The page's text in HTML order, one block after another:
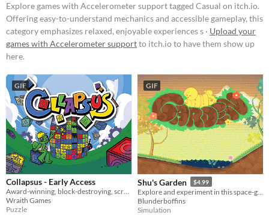
skill levels.
Suggest updated description
Phone browser
Play in browser
Windows
macOS
Linux
Android
iOS
Explore games with Accelerometer support tagged Casual on itch.io.
Offering easy-to-understand mechanics and accessible gameplay, this
category emphasizes relaxed, enjoyable experiences s · Upload your
games with Accelerometer supportto itch.io to have them show up
here.
GIF
Collapsus - Early Access
Award-winning, block-destroying, screen-rotating, resource-management, puzzle ACTION!
Wraith Games
Puzzle
GIF
Shu's Garden $4.99
Blunderboffins
Simulation